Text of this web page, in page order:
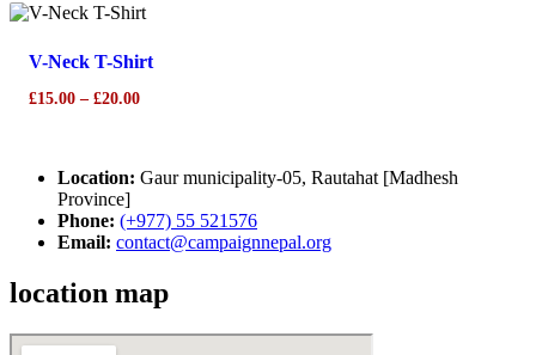
This
has
variants.
chosen
page
V-Neck T-Shirt
£15.00 – £20.00Price
through
Location: Gaur municipality-05, Rautahat [Madhesh
Province]
Phone: (+977) 55 521576
Email: contact@campaignnepal.org
location map